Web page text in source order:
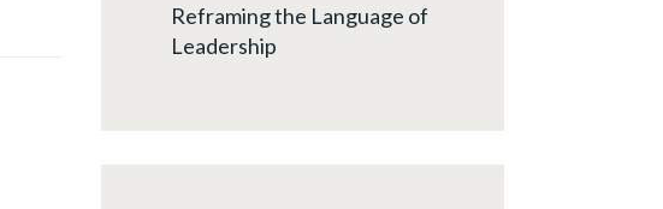
Reframing the Language of
Leadership